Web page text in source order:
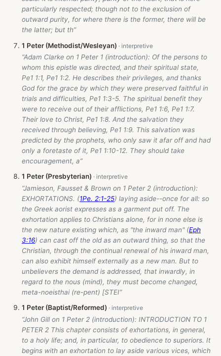
particularly respected; though not to the exclusion of
outward purity, for where there is the former, there will be
the latter; but th”
1 Peter (Methodist/Wesleyan)
“Adam Clarke on 1 Peter 1 (introduction): Of the persons to
whom this epistle was directed, and their spiritual state,
Pe1 1:1, Pe1 1:2. He describes their privileges, and thanks
God for the grace by which they were preserved faithful in
trials and difficulties, Pe1 1:3-5. The spiritual benefit they
were to receive out of their afflictions, Pe1 1:6, Pe1 1:7.
Their love to Christ, Pe1 1:8. And the salvation they
received through believing, Pe1 1:9. This salvation was
predicted by the prophets, who only saw it afar off and had
only a foretaste of it, Pe1 1:10-12. They should take
encouragement, a”
1 Peter (Presbyterian)
“Jamieson, Fausset & Brown on 1 Peter 2 (introduction):
EXHORTATIONS. (1Pe. 2:1-25) laying aside--once for all: so
the Greek aorist expresses as a garment put off. The
exhortation applies to Christians alone, for in none else is
the new nature existing which, as "the inward man" (Eph
3:16) can cast off the old as an outward thing, so that the
Christian, through the continual renewal of his inward man,
can also exhibit himself externally as a new man. But to
unbelievers the demand is addressed, that inwardly, in
regard to the nous (mind), they must become changed,
meta-noeisthai (re-pent) [STEI”
1 Peter (Baptist/Reformed)
“John Gill on 1 Peter 2 (introduction): INTRODUCTION TO 1
PETER 2 This chapter consists of exhortations, in general,
to a holy life; and, in particular, to obedience to superiors. It
begins with an exhortation to lay aside various vices, which